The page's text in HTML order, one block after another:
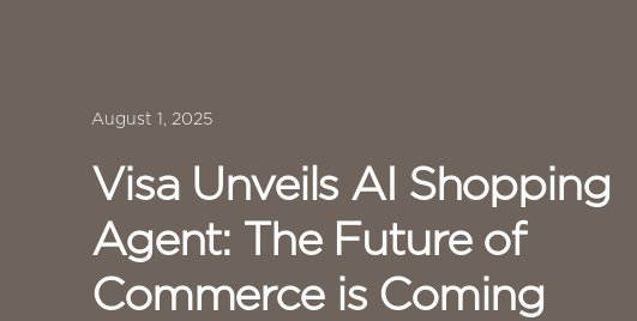
August 1, 2025
Visa Unveils AI Shopping
Agent: The Future of
Commerce is Coming